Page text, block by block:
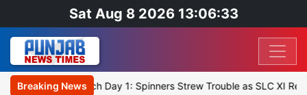
Sat Aug 8 2026 13:06:33
Breaking News
XI, Warm-Up Match Day 1: Spinners Strew Trouble as SLC XI